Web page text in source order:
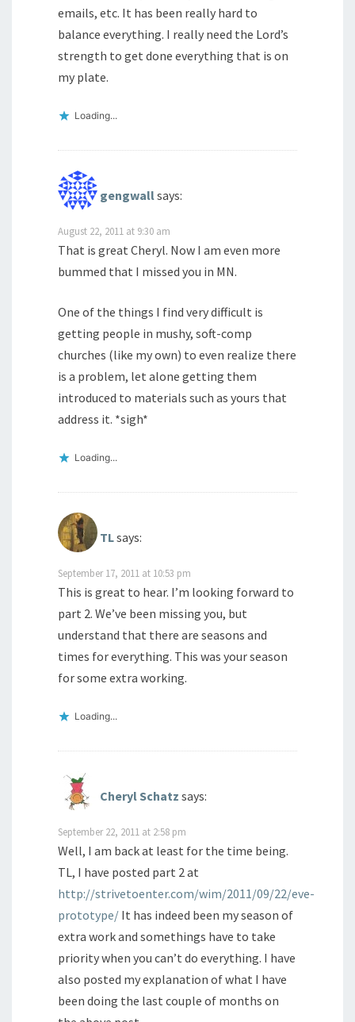
emails, etc. It has been really hard to
balance everything. I really need the Lord’s
strength to get done everything that is on
my plate.
Loading...
gengwallsays:
August 22, 2011 at 9:30 am
That is great Cheryl. Now I am even more
bummed that I missed you in MN.
One of the things I find very difficult is
getting people in mushy, soft-comp
churches (like my own) to even realize there
is a problem, let alone getting them
introduced to materials such as yours that
address it. *sigh*
Loading...
TLsays:
September 17, 2011 at 10:53 pm
This is great to hear. I’m looking forward to
part 2. We’ve been missing you, but
understand that there are seasons and
times for everything. This was your season
for some extra working.
Loading...
Cheryl Schatz says:
September 22, 2011 at 2:58 pm
Well, I am back at least for the time being.
TL, I have posted part 2 at
http://strivetoenter.com/wim/2011/09/22/eve-
prototype/ It has indeed been my season of
extra work and somethings have to take
priority when you can’t do everything. I have
also posted my explanation of what I have
been doing the last couple of months on